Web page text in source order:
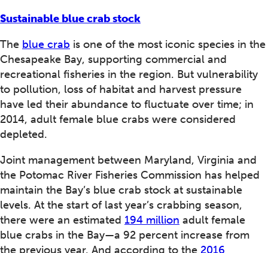
Sustainable blue crab stock
The blue crab is one of the most iconic species in the
Chesapeake Bay, supporting commercial and
recreational fisheries in the region. But vulnerability
to pollution, loss of habitat and harvest pressure
have led their abundance to fluctuate over time; in
2014, adult female blue crabs were considered
depleted.
Joint management between Maryland, Virginia and
the Potomac River Fisheries Commission has helped
maintain the Bay’s blue crab stock at sustainable
levels. At the start of last year’s crabbing season,
there were an estimated 194 million adult female
blue crabs in the Bay—a 92 percent increase from
the previous year. And according to the 2016